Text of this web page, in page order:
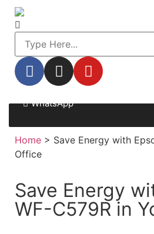
WhatsApp
Home > Save Energy with
Office
Save Energy
WF-C579R in